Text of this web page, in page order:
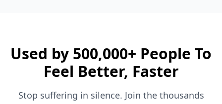
Used by 500,000+ People To
Feel Better, Faster
Stop suffering in silence. Join the thousands